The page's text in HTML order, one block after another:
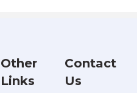
Other
Links
Contact
Us